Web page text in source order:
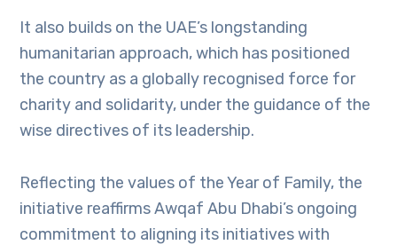
It also builds on the UAE’s longstanding
humanitarian approach, which has positioned
the country as a globally recognised force for
charity and solidarity, under the guidance of the
wise directives of its leadership.
Reflecting the values of the Year of Family, the
initiative reaffirms Awqaf Abu Dhabi’s ongoing
commitment to aligning its initiatives with